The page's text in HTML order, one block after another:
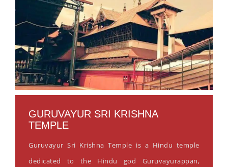
GURUVAYUR SRI KRISHNA
TEMPLE
Guruvayur Sri Krishna Temple is a Hindu temple
dedicated to the Hindu god Guruvayurappan,